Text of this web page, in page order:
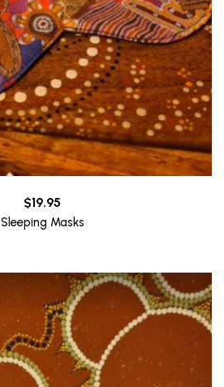
$19.95
Sleeping Masks